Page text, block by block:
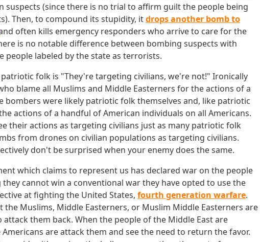
suspects (since there is no trial to affirm guilt the people being
Then, to compound its stupidity, itdrops another bomb to
often kills emergency responders who arrive to care for the
is no notable difference between bombing suspects with
people labeled by the state as terrorists.
folk is "They're targeting civilians, we're not!" Ironically
blame all Muslims and Middle Easterners for the actions of a
bombers were likely patriotic folk themselves and, like patriotic
actions of a handful of American individuals on all Americans.
their actions as targeting civilians just as many patriotic folk
from drones on civilian populations as targeting civilians.
don't be surprised when your enemy does the same.
which claims to represent us has declared war on the people
cannot win a conventional war they have opted to use the
at fighting the United States, fourth generation warfare.
the Muslims, Middle Easterners, or Muslim Middle Easterners are
them back. When the people of the Middle East are
are attack them and see the need to return the favor.